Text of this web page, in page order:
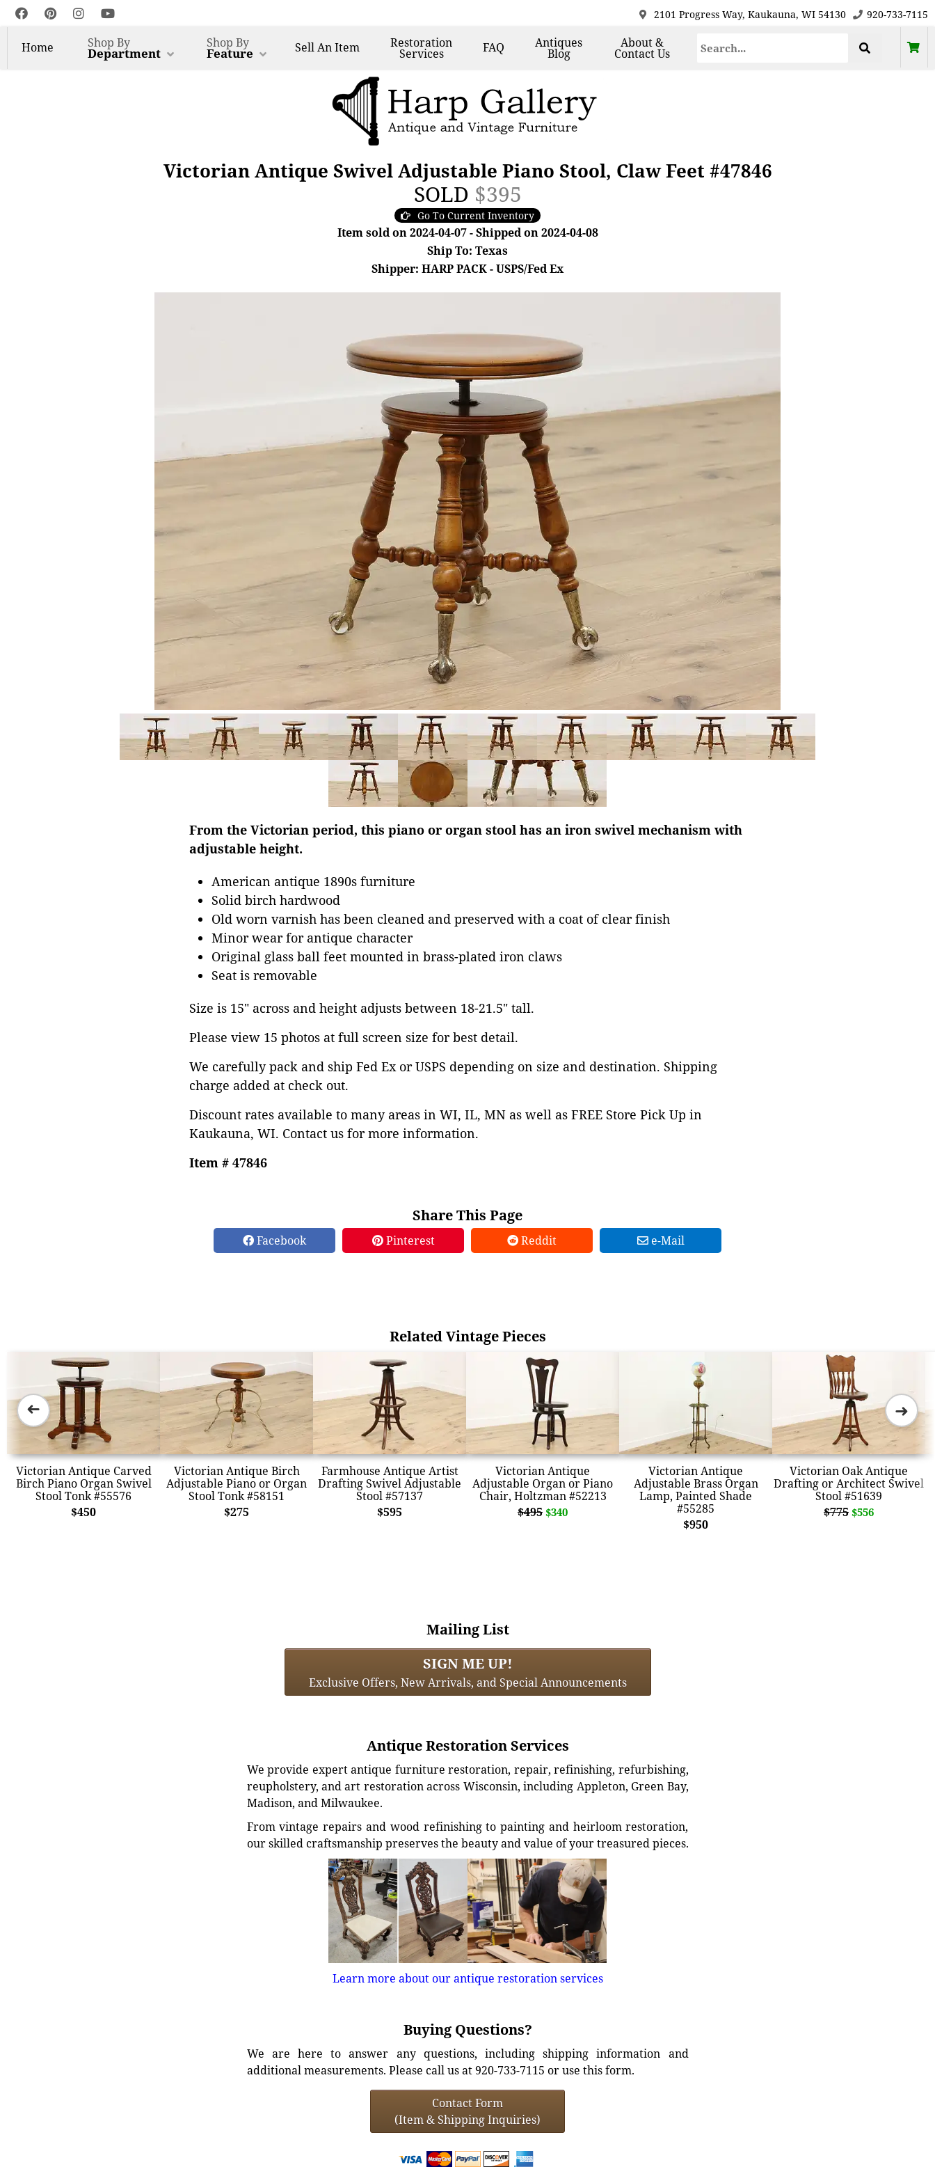
2101 Progress Way, Kaukauna, WI 54130 920-733-7115
Home Shop By
Department
Shop By
Feature SellAn Item Restoration
Services FAQ Antiques
Blog
About &
Contact Us
Victorian Antique Swivel Adjustable Piano Stool, Claw Feet #47846
SOLD $395
Go To Current Inventory
Item sold on 2024-04-07 - Shipped on 2024-04-08
Ship To: Texas
Shipper: HARP PACK - USPS/Fed Ex
From the Victorian period, this piano or organ stool has an iron swivel mechanism with
adjustable height.
American antique 1890s furniture
Solid birch hardwood
Old worn varnish has been cleaned and preserved with a coat of clear finish
Minor wear for antique character
Original glass ball feet mounted in brass-plated iron claws
Seat is removable
Size is 15" across and height adjusts between 18-21.5" tall.
Please view 15 photos at full screen size for best detail.
We carefully pack and ship Fed Ex or USPS depending on size and destination. Shipping
charge added at check out.
Discount rates available to many areas in WI, IL, MN as well as FREE Store Pick Up in
Kaukauna, WI. Contact us for more information.
Item # 47846
Share This Page
Facebook Pinterest Reddit e-Mail
Related Vintage Pieces
Victorian Antique Carved
Birch Piano Organ Swivel
Stool Tonk #55576
$450
Victorian Antique Birch
Adjustable Piano or Organ
Stool Tonk #58151
$275
Farmhouse Antique Artist
Drafting Swivel Adjustable
Stool #57137
$595
Victorian Antique
Adjustable Organ or Piano
Chair, Holtzman #52213
$495 $340
Victorian Antique
Adjustable Brass Organ
Lamp, Painted Shade
#55285
$950
Victorian Oak Antique
Drafting or Architect Swivel
Stool #51639
$775 $556
➜ ➜
Mailing List
SIGN ME UP!
Exclusive Offers, New Arrivals, and Special Announcements
Antique Restoration Services
We provide expert antique furniture restoration, repair, refinishing, refurbishing,
reupholstery, and art restoration across Wisconsin, including Appleton, Green Bay,
Madison, and Milwaukee.
From vintage repairs and wood refinishing to painting and heirloom restoration,
our skilled craftsmanship preserves the beauty and value of your treasured pieces.
Learn more about our antique restoration services
Buying Questions?
We are here to answer any questions, including shipping information and
additional measurements. Please call us at 920-733-7115 or use this form.
Contact Form
(Item & Shipping Inquiries)